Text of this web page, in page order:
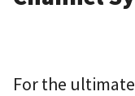
For the